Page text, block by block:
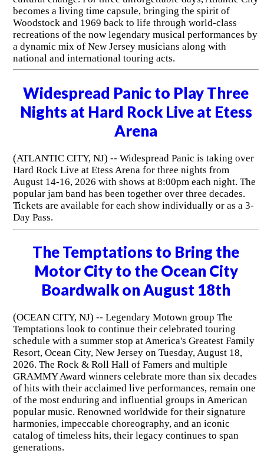
becomes a living time capsule, bringing the spirit of
Woodstock and 1969 back to life through world-class
recreations of the now legendary musical performances by
a dynamic mix of New Jersey musicians along with
national and international touring acts.
Widespread Panic to Play Three
Nights at Hard Rock Live at Etess
Arena
(ATLANTIC CITY, NJ) -- Widespread Panic is taking over
Hard Rock Live at Etess Arena for three nights from
August 14-16, 2026 with shows at 8:00pm each night. The
popular jam band has been together over three decades.
Tickets are available for each show individually or as a 3-
Day Pass.
The Temptations to Bring the
Motor City to the Ocean City
Boardwalk on August 18th
(OCEAN CITY, NJ) -- Legendary Motown group The
Temptations look to continue their celebrated touring
schedule with a summer stop at America's Greatest Family
Resort, Ocean City, New Jersey on Tuesday, August 18,
2026. The Rock & Roll Hall of Famers and multiple
GRAMMY Award winners celebrate more than six decades
of hits with their acclaimed live performances, remain one
of the most enduring and influential groups in American
popular music. Renowned worldwide for their signature
harmonies, impeccable choreography, and an iconic
catalog of timeless hits, their legacy continues to span
generations.